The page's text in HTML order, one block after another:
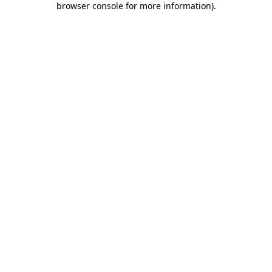
browser console for more information).